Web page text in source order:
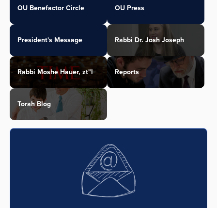
OU Benefactor Circle OU Press
President's Message Rabbi Dr. Josh Joseph
Rabbi Moshe Hauer, zt"l Reports
Torah Blog